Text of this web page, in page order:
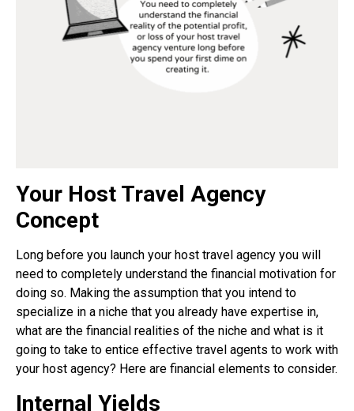
Your Host Travel Agency
Concept
Long before you launch your host travel agency you will
need to completely understand the financial motivation for
doing so. Making the assumption that you intend to
specialize in a niche that you already have expertise in,
what are the financial realities of the niche and what is it
going to take to entice effective travel agents to work with
your host agency? Here are financial elements to consider.
Internal Yields